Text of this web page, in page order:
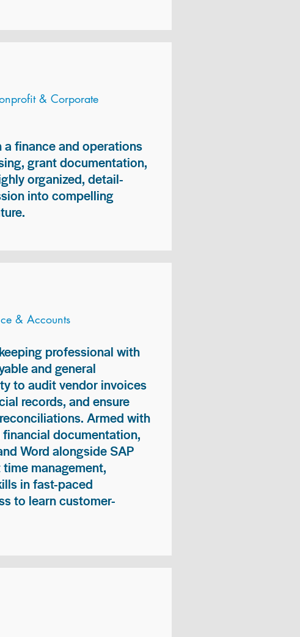
& Corporate
a finance and operations
grant documentation,
organized, detail-
into compelling
& Accounts
professional with
and general
to audit vendor invoices
records, and ensure
Armed with
documentation,
Word alongside SAP
management,
in fast-paced
to learn customer-